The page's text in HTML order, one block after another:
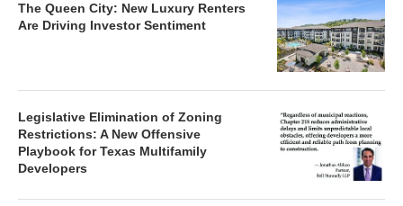
The Queen City: New Luxury Renters
Are Driving Investor Sentiment
Legislative Elimination of Zoning
Restrictions: A New Offensive
Playbook for Texas Multifamily
Developers